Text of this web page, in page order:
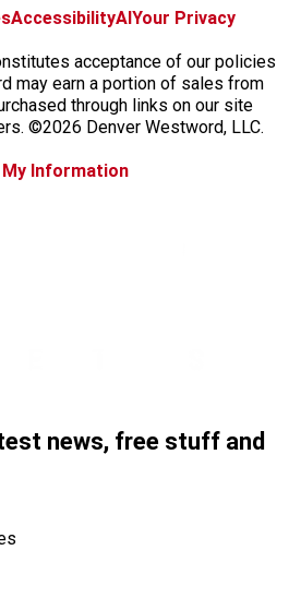
f
c
e
b
o
k
x
i
s
t
a
g
a
t
k
t
o
k
b
k
y
t
r
e
a
d
AccessibilityAI Your Privacy
acceptance of our policies
may earn a portion of sales from
through links on our site
©2026 Denver Westword, LLC.
My Information
news, free stuff and